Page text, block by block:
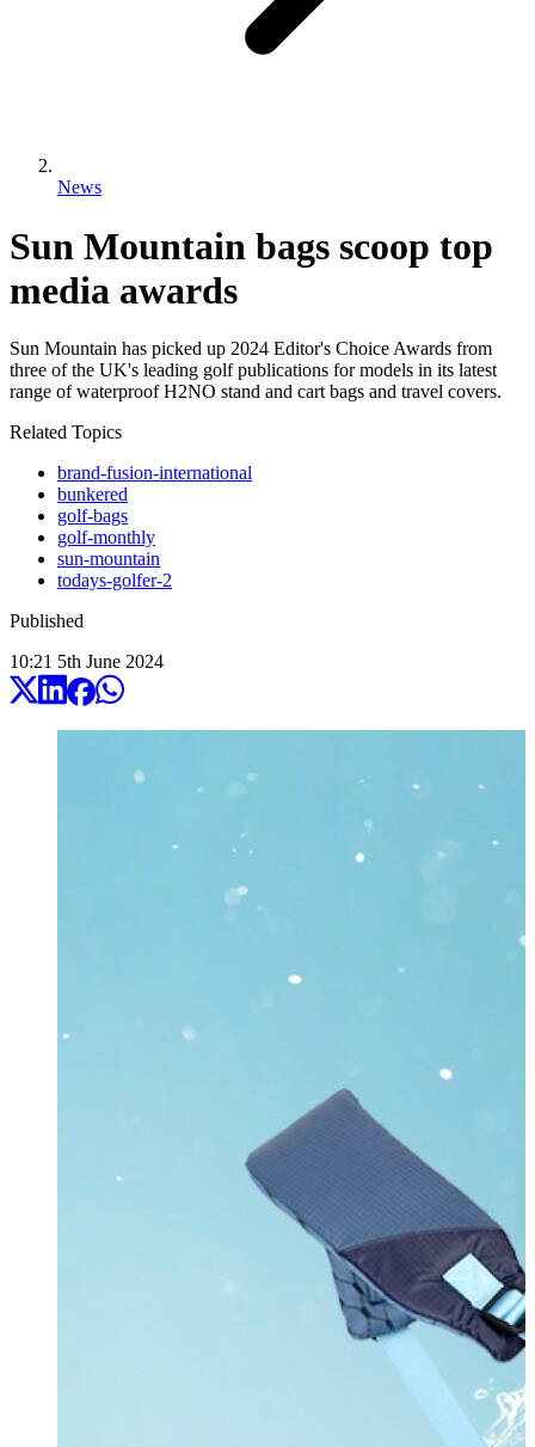
News
Sun Mountain bags scoop top
media awards
Sun Mountain has picked up 2024 Editor's Choice Awards from
three of the UK's leading golf publications for models in its latest
range of waterproof H2NO stand and cart bags and travel covers.
Related Topics
brand-fusion-international
bunkered
golf-bags
golf-monthly
sun-mountain
todays-golfer-2
Published
10:21 5th June 2024